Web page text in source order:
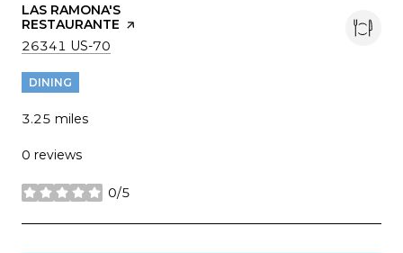
VISIT THE
LAS RAMONA'S
RESTAURANTE PAGE ON YELP
SEARCH
26341 US-70
DINING
3.25 miles
0 reviews
0/5
stars